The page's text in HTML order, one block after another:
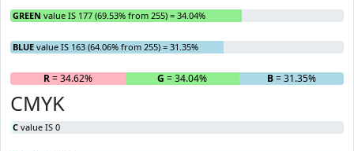
GREEN value IS 177 (69.53% from 255) = 34.04%
BLUE value IS 163 (64.06% from 255) = 31.35%
R= 34.62% G = 34.04% B= 31.35%
CMYK
C value IS 0